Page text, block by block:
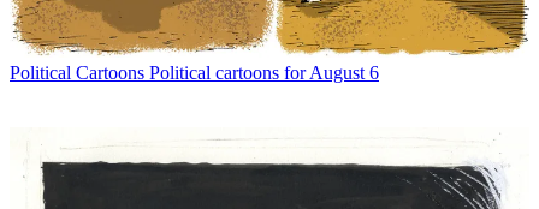
Political Cartoons Political cartoons for August 6